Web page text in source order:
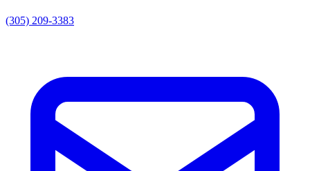
(305) 209-3383